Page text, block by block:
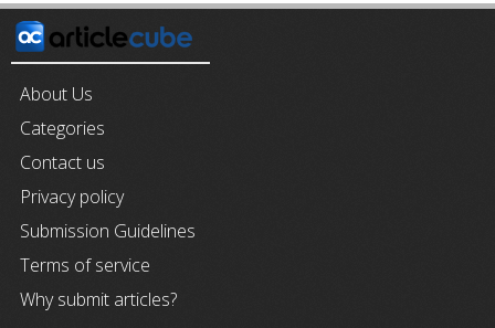
About Us
Categories
Contact us
Privacy policy
Submission Guidelines
Terms of service
Why submit articles?